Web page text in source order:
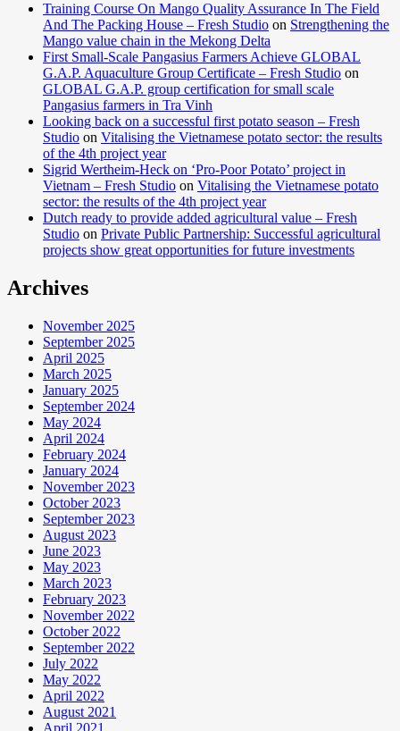
Training Course On Mango Quality Assurance In The Field
And The Packing House – Fresh Studio on Strengthening the
Mango value chain in the Mekong Delta
First Small-Scale Pangasius Farmers Achieve GLOBAL
G.A.P. Aquaculture Group Certificate – Fresh Studio on
GLOBAL G.A.P. group certification for small scale
Pangasius farmers in Tra Vinh
Looking back on a successful first potato season – Fresh
Studio on Vitalising the Vietnamese potato sector: the results
of the 4th project year
Sigrid Wertheim-Heck on ‘Pro-Poor Potato’ project in
Vietnam – Fresh Studio on Vitalising the Vietnamese potato
sector: the results of the 4th project year
Dutch ready to provide added agricultural value – Fresh
Studio on Private Public Partnership: Successful agricultural
projects show great opportunities for future investments
Archives
November 2025
September 2025
April 2025
March 2025
January 2025
September 2024
May 2024
April 2024
February 2024
January 2024
November 2023
October 2023
September 2023
August 2023
June 2023
May 2023
March 2023
February 2023
November 2022
October 2022
September 2022
July 2022
May 2022
April 2022
August 2021